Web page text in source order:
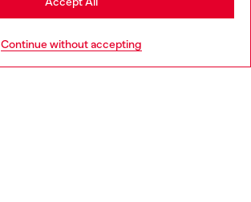
Continue without accepting